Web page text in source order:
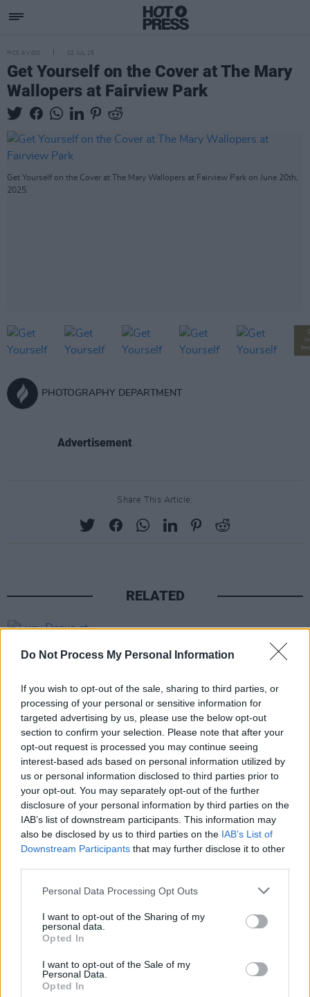
Do Not Process My Personal Information
If you wish to opt-out of the sale, sharing to third parties, or
processing of your personal or sensitive information for
targeted advertising by us, please use the below opt-out
section to confirm your selection. Please note that after your
opt-out request is processed you may continue seeing
interest-based ads based on personal information utilized by
us or personal information disclosed to third parties prior to
your opt-out. You may separately opt-out of the further
disclosure of your personal information by third parties on the
IAB’s list of downstream participants. This information may
also be disclosed by us to third parties on the IAB’s List of
Downstream Participants that may further disclose it to other
Personal Data Processing Opt Outs
I want to opt-out of the Sharing of my
personal data.
Opted In
I want to opt-out of the Sale of my
Personal Data.
Opted In
PICS & VIDS 02 JUL 25
Get Yourself on the Cover at The Mary
Wallopers at Fairview Park
Get Yourself on the Cover at The Mary Wallopers at Fairview Park on June 20th,
2025.
PHOTOGRAPHY DEPARTMENT
Advertisement
Share This Article:
RELATED
Lucy Dacus at Iveagh Gardens (Photos)
PICS & VIDS 03 JUL 25
Get Yourself on the Cover at Noah Kahan at Marlay
Park
PICS & VIDS 03 JUL 25
Get Yourself on the Cover at Inhaler at St Anne's
Park
PICS & VIDS 02 JUL 25
Get Yourself on the Cover at Kingfishr at Fairview
Park
PICS & VIDS 02 JUL 25
Park
PICS & VIDS